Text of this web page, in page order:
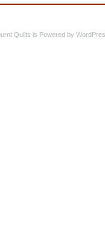
Quilts is Powered by